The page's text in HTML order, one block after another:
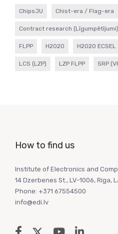
ChipsJU Chist-era / Flag-era
Contract research (Līgumpētījumi)
FLPP H2020 H2020 ECSEL
LCS (LZP) LZP FLPP SRP
How to find us
Institute of Electronics and
14 Dzerbenes St., LV-1006, Riga,
Phone: +371 67554500
info@edi.lv